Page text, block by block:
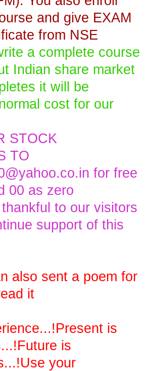
and give EXAM
from NSE
a complete course
Indian share market
it will be
cost for our
STOCK
TO
for free
00 as zero
to our visitors
support of this
also sent a poem for
it
is
is
your